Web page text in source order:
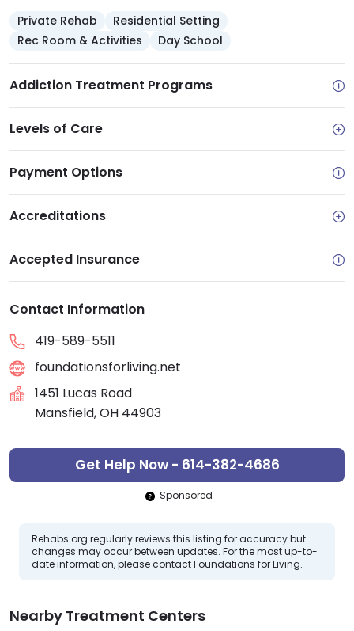
Private Rehab
Residential Setting
Rec Room & Activities
Day School
Addiction Treatment Programs
Levels of Care
Payment Options
Accreditations
Accepted Insurance
Contact Information
419-589-5511
foundationsforliving.net
1451 Lucas Road
Mansfield, OH 44903
Get Help Now - 614-382-4686
Sponsored
Rehabs.org regularly reviews this listing for accuracy but
changes may occur between updates. For the most up-to-
date information, please contact Foundations for Living.
Nearby Treatment Centers